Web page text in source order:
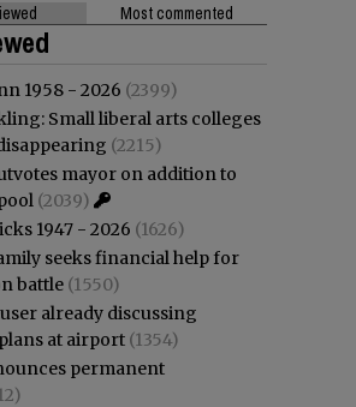
Most commented
1958 - 2026 (2399)
Small liberal arts colleges
(2215)
mayor on addition to
(2039)
1947 - 2026 (1626)
seeks financial help for
battle (1550)
already discussing
at airport (1354)
permanent